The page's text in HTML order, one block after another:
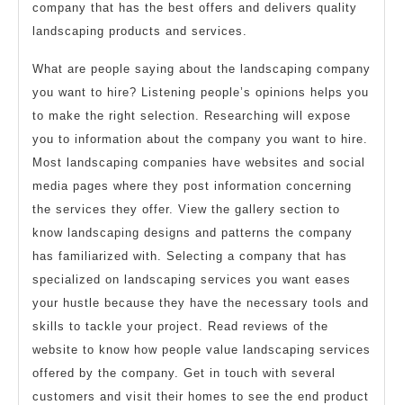
company that has the best offers and delivers quality
landscaping products and services.
What are people saying about the landscaping company
you want to hire? Listening people’s opinions helps you
to make the right selection. Researching will expose
you to information about the company you want to hire.
Most landscaping companies have websites and social
media pages where they post information concerning
the services they offer. View the gallery section to
know landscaping designs and patterns the company
has familiarized with. Selecting a company that has
specialized on landscaping services you want eases
your hustle because they have the necessary tools and
skills to tackle your project. Read reviews of the
website to know how people value landscaping services
offered by the company. Get in touch with several
customers and visit their homes to see the end product